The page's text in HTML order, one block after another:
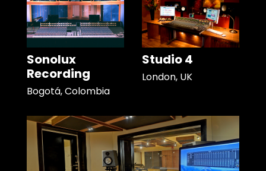
Sonolux
Recording
Bogotá, Colombia
Studio 4
London, UK